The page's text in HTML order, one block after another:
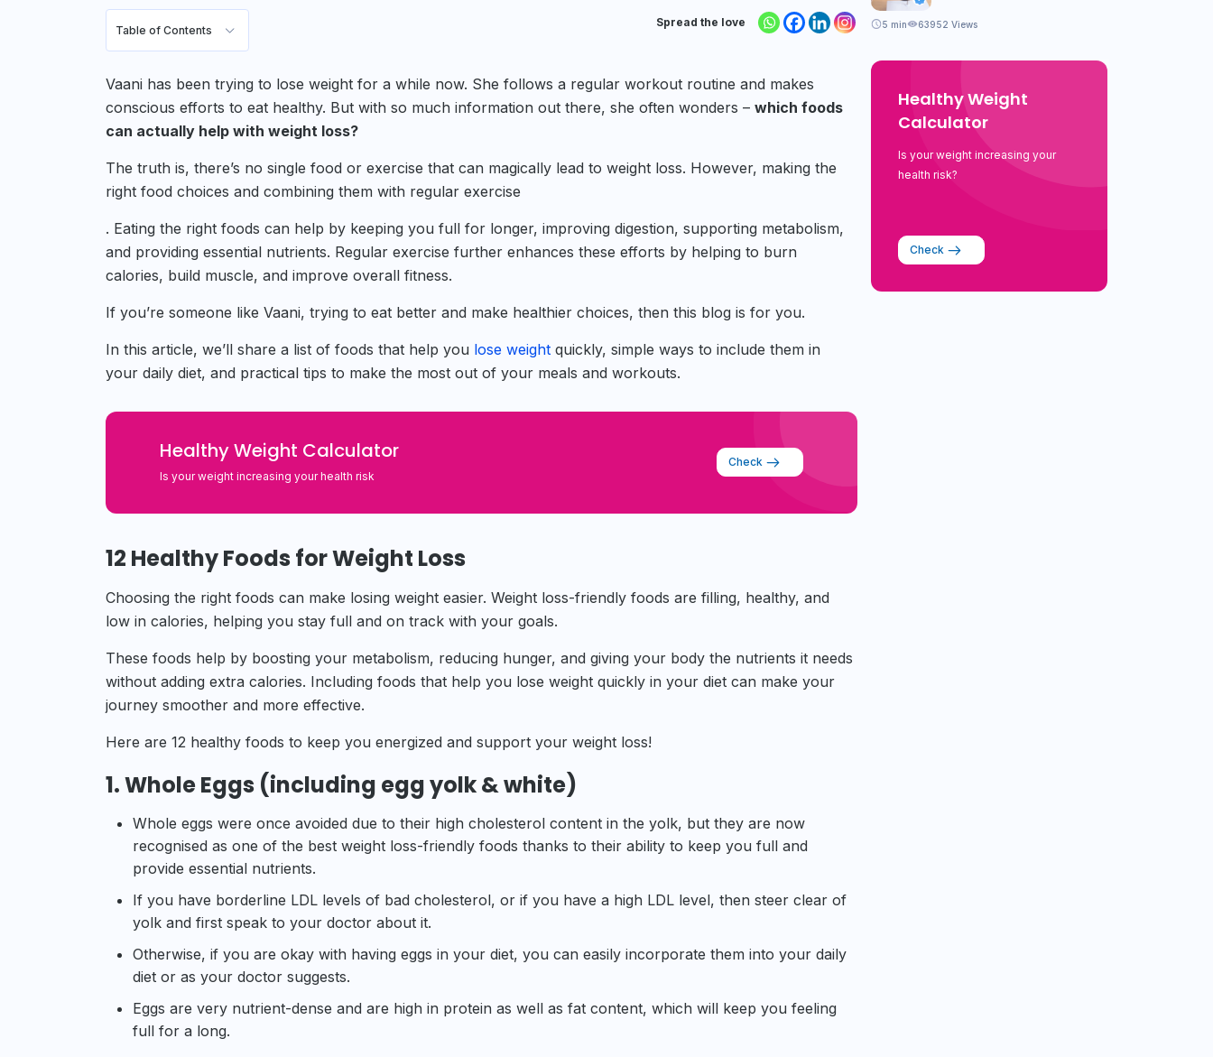
Table of Contents
Spread the love
Vaani has been trying to lose weight for a while now. She follows a regular workout routine and makes
conscious efforts to eat healthy. But with so much information out there, she often wonders – which foods
can actually help with weight loss?
The truth is, there’s no single food or exercise that can magically lead to weight loss. However, making the
right food choices and combining them with regular exercise
. Eating the right foods can help by keeping you full for longer, improving digestion, supporting metabolism,
and providing essential nutrients. Regular exercise further enhances these efforts by helping to burn
calories, build muscle, and improve overall fitness.
If you’re someone like Vaani, trying to eat better and make healthier choices, then this blog is for you.
In this article, we’ll share a list of foods that help you lose weight quickly, simple ways to include them in
your daily diet, and practical tips to make the most out of your meals and workouts.
Healthy Weight Calculator
Is your weight increasing your health risk
Check
12 Healthy Foods for Weight Loss
Choosing the right foods can make losing weight easier. Weight loss-friendly foods are filling, healthy, and
low in calories, helping you stay full and on track with your goals.
These foods help by boosting your metabolism, reducing hunger, and giving your body the nutrients it needs
without adding extra calories. Including foods that help you lose weight quickly in your diet can make your
journey smoother and more effective.
Here are 12 healthy foods to keep you energized and support your weight loss!
1. Whole Eggs (including egg yolk & white)
Whole eggs were once avoided due to their high cholesterol content in the yolk, but they are now
recognised as one of the best weight loss-friendly foods thanks to their ability to keep you full and
provide essential nutrients.
If you have borderline LDL levels of bad cholesterol, or if you have a high LDL level, then steer clear of
yolk and first speak to your doctor about it.
Otherwise, if you are okay with having eggs in your diet, you can easily incorporate them into your daily
diet or as your doctor suggests.
Eggs are very nutrient-dense and are high in protein as well as fat content, which will keep you feeling
full for a long.
5 min 63952 Views
Healthy Weight
Calculator
Is your weight increasing your
health risk?
Check